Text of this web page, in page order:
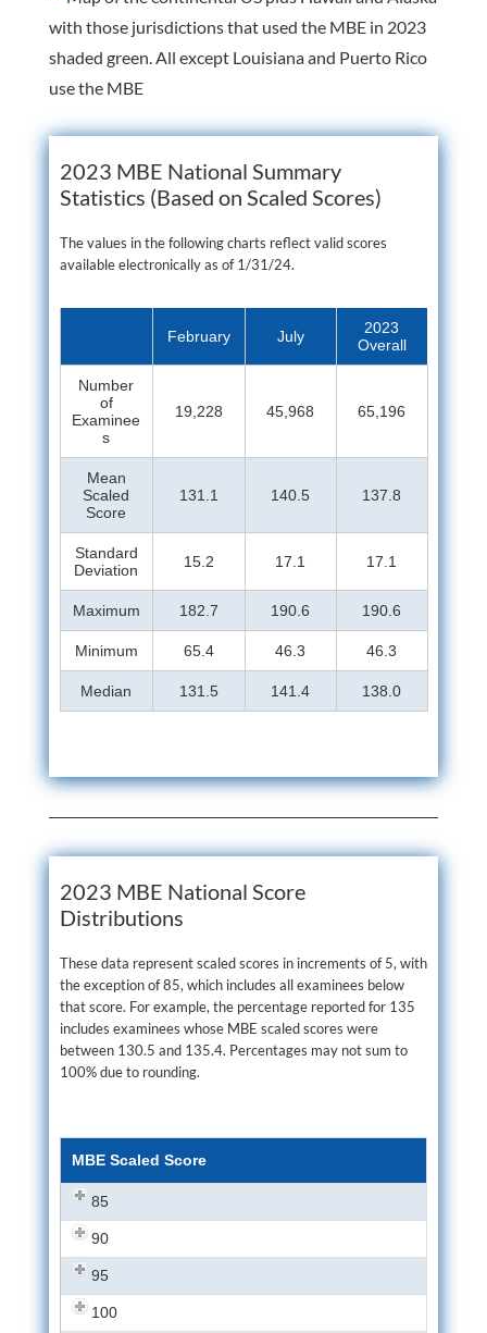
2023 MBE National Summary
Statistics (Based on Scaled Scores)
The values in the following charts reflect valid scores
available electronically as of 1/31/24.
February July
2023
Overall
Number
of
Examinee
s
19,228 45,968 65,196
Mean
Scaled
Score
131.1 140.5 137.8
Standard
Deviation
15.2 17.1 17.1
Maximum 182.7 190.6 190.6
Minimum 65.4 46.3 46.3
Median 131.5 141.4 138.0
2023 MBE National Score
Distributions
These data represent scaled scores in increments of 5, with
the exception of 85, which includes all examinees below
that score. For example, the percentage reported for 135
includes examinees whose MBE scaled scores were
between 130.5 and 135.4. Percentages may not sum to
100% due to rounding.
MBE Scaled Score
85
90
95
100